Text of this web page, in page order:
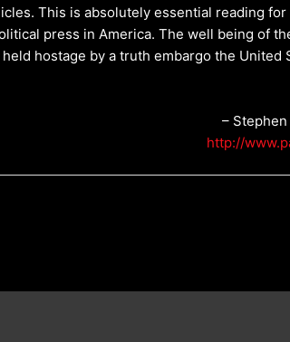
This is absolutely essential reading
press in America. The well being of
hostage by a truth embargo the United
–
http://